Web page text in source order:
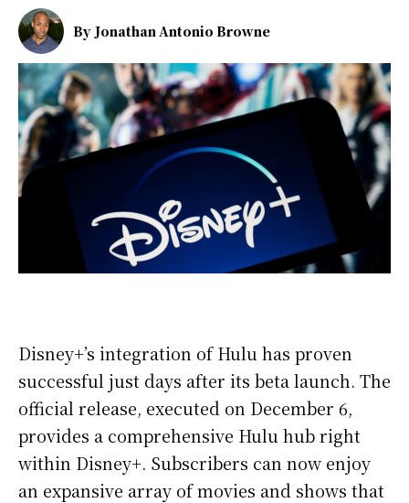
By Jonathan Antonio Browne
Disney+’s integration of Hulu has proven
successful just days after its beta launch. The
official release, executed on December 6,
provides a comprehensive Hulu hub right
within Disney+. Subscribers can now enjoy
an expansive array of movies and shows that